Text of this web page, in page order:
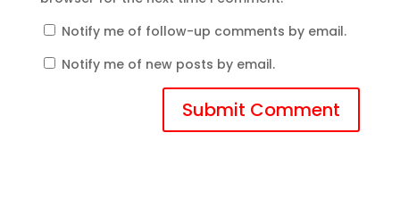
Notify me of follow-up comments by email.
Notify me of new posts by email.
Submit Comment